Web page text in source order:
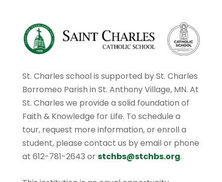
St. Charles school is supported by St. Charles
Borromeo Parish in St. Anthony Village, MN. At
St. Charles we provide a solid foundation of
Faith & Knowledge for Life. To schedule a
tour, request more information, or enroll a
student, please contact us by email or phone
at 612-781-2643 orstchbs@stchbs.org.